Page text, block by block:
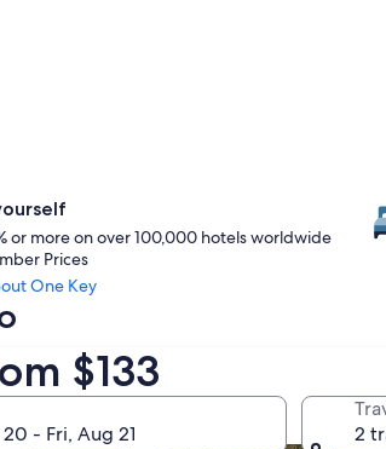
$133
- Fri, Aug 21
2
or more on over 100,000 hotels worldwide
Prices
One Key
for condos